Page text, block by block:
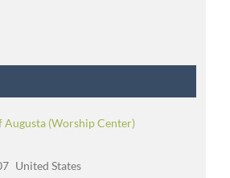
(Worship Center)
United States